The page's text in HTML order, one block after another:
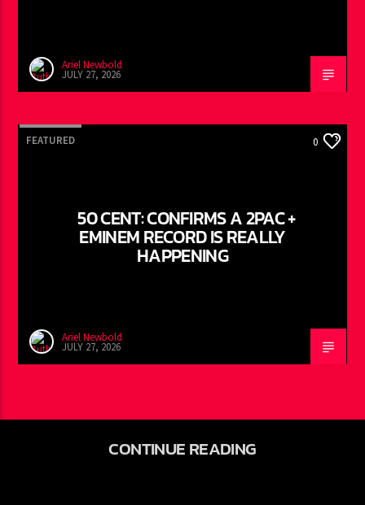
Ariel Newbold
JULY 27, 2026
FEATURED 0
50 CENT: CONFIRMS A 2PAC +
EMINEM RECORD IS REALLY
HAPPENING
Ariel Newbold
JULY 27, 2026
CONTINUE READING